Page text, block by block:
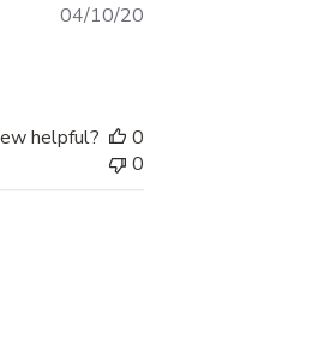
has got you covered!
04/10/20
helpful?
0
0